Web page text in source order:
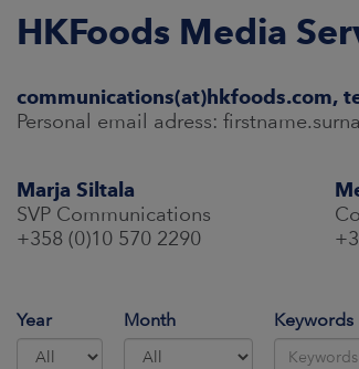
HKFoods Media
communications(at)hkfoods.com,
Personal email adress:
Marja Siltala
SVP Communications
+358 (0)10 570 2290
Year Month Keywords